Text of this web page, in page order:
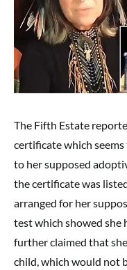
The Fifth Estate
certificate which
to her supposed
the certificate was
arranged for her
test which showed she
further claimed that
child, which would not